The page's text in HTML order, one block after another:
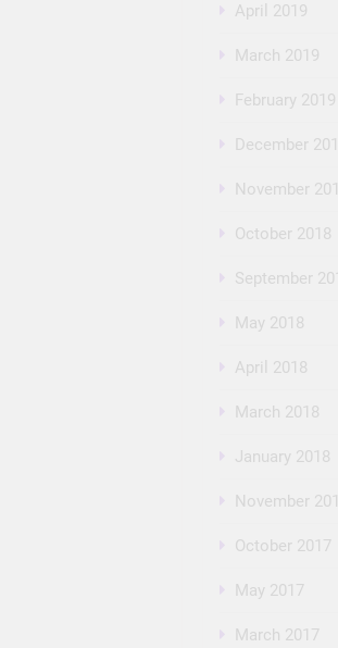
April 2019
March 2019
February 2019
December
November
October 2018
September
May 2018
April 2018
March 2018
January 2018
November
October 2017
May 2017
March 2017